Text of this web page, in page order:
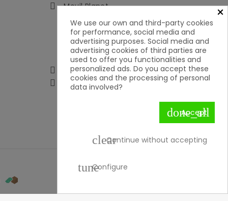

Movil Planet
Pol. Ind. Lauro Torre
29130 Alhaurín de la Torre
Málaga
Spain

951592699 | 651050019

contacto@movilplanet.eu
×
We use our own and third-party cookies
for performance, social media and
advertising purposes. Social media and
advertising cookies of third parties are
used to offer you functionalities and
personalized ads. Do you accept these
cookies and the processing of personal
data involved?
done_all
Accept
clearContinue without accepting
tuneConfigure